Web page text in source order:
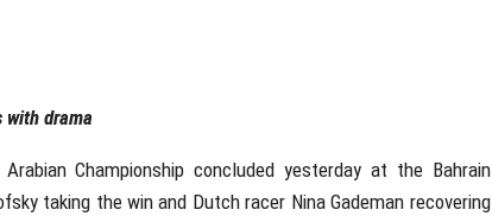
with drama
Championship concluded yesterday at the Bahrain
taking the win and Dutch racer Nina Gademan recovering